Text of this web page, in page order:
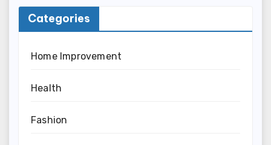
Categories
Home Improvement
Health
Fashion